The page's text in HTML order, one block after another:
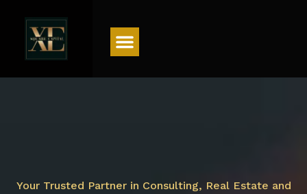
Your Trusted Partner in Consulting, Real Estate and